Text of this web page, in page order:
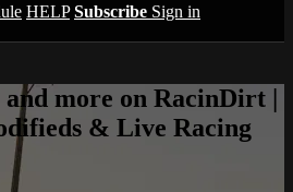
HELP Subscribe Sign in
more on RacinDirt |
& Live Racing